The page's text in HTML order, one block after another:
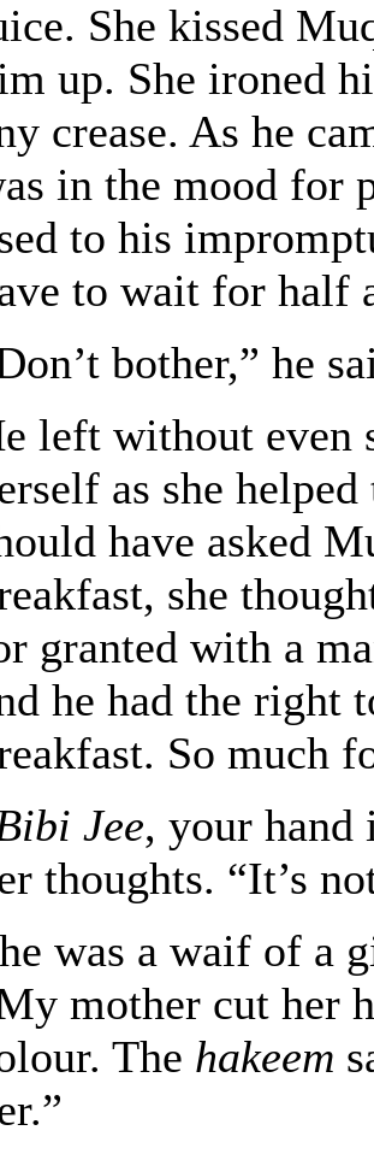
She kissed
up. She ironed
crease. As he
in the mood for
to his
to wait for half
bother,” he
left without even
as she
have asked
she
granted with a
he had the right
So much
Jee, your hand
thoughts. “It’s
was a waif of a
mother cut her
The hakeem